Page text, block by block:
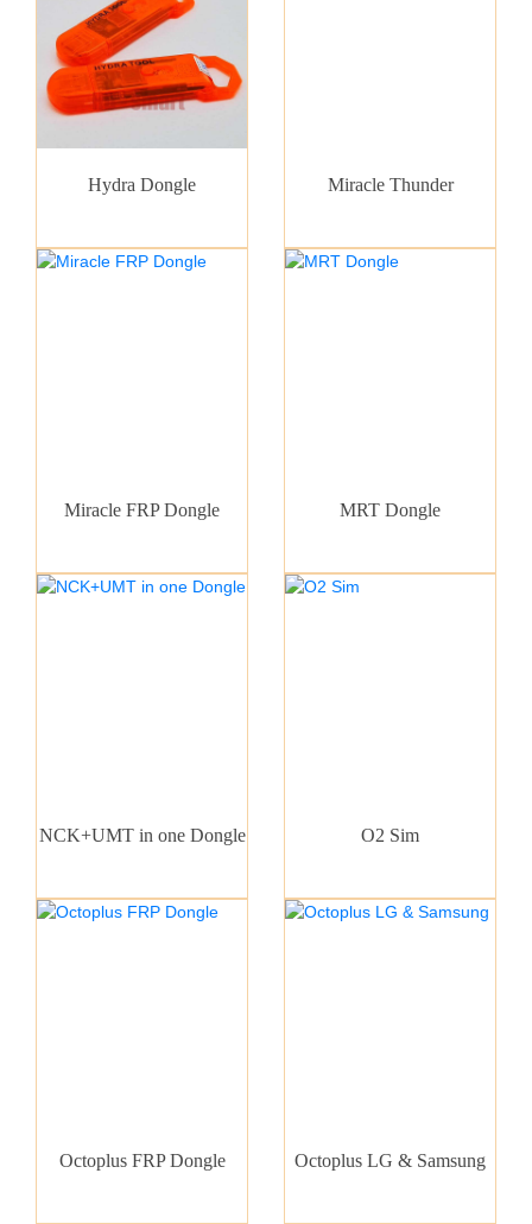
Hydra Dongle Miracle Thunder
Miracle FRP Dongle MRT Dongle
NCK+UMT in one Dongle O2 Sim
Octoplus FRP Dongle Octoplus LG & Samsung